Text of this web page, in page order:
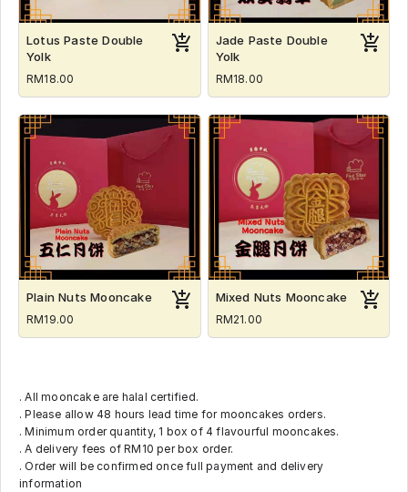
Lotus Paste Double
Yolk
RM18.00
Jade Paste Double
Yolk
RM18.00
Plain Nuts Mooncake
RM19.00
Mixed Nuts Mooncake
RM21.00
. All mooncake are halal certified.
. Please allow 48 hours lead time for mooncakes orders.
. Minimum order quantity, 1 box of 4 flavourful mooncakes.
. A delivery fees of RM10 per box order.
. Order will be confirmed once full payment and delivery
information